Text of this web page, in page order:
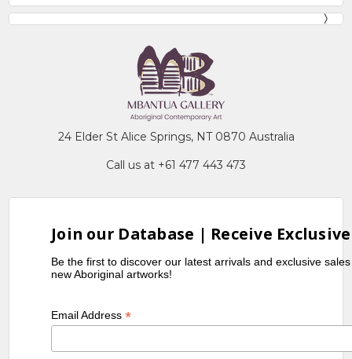
24 Elder St Alice Springs, NT 0870 Australia
Call us at +61 477 443 473
Join our Database | Receive
Be the first to discover our latest arrivals and exclusive
new Aboriginal artworks!
Email Address*